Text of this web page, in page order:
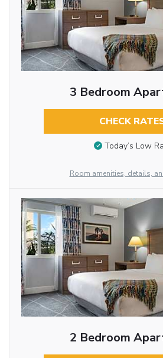
3 Bedroom
CHECK
Today’s Low
Room amenities, details,
2 Bedroom